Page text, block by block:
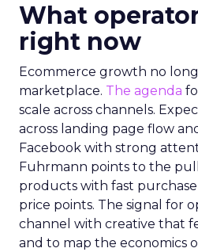
What
right now
Ecommerce growth no
marketplace. The agenda
scale across channels.
across landing page flow
Facebook with strong
Fuhrmann points to the
products with fast
price points. The signal for
channel with creative that
and to map the economics